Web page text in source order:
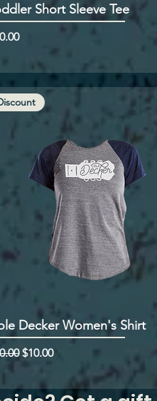
Short Sleeve Tee
Decker Women's Shirt
Price
Sale Price
$10.00